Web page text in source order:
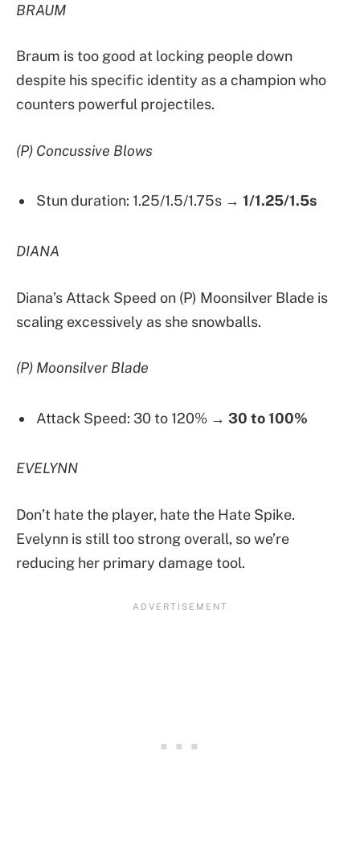
BRAUM
Braum is too good at locking people down
despite his specific identity as a champion who
counters powerful projectiles.
(P) Concussive Blows
Stun duration: 1.25/1.5/1.75s → 1/1.25/1.5s
DIANA
Diana’s Attack Speed on (P) Moonsilver Blade is
scaling excessively as she snowballs.
(P) Moonsilver Blade
Attack Speed: 30 to 120% → 30 to 100%
EVELYNN
Don’t hate the player, hate the Hate Spike.
Evelynn is still too strong overall, so we’re
reducing her primary damage tool.